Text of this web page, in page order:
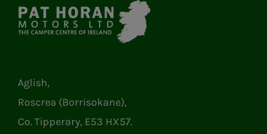
Aglish,
Roscrea (Borrisokane),
Co. Tipperary, E53 HX57.